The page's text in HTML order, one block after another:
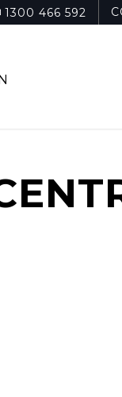
1300 466 592